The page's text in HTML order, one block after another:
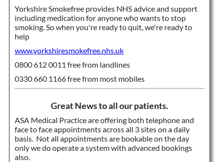
Yorkshire Smokefree provides NHS advice and support
including medication for anyone who wants to stop
smoking. So when you're ready to quit, we're ready to
help
www.yorkshiresmokefree.nhs.uk
0800 612 0011 free from landlines
0330 660 1166 free from most mobiles
Great News to all our patients.
ASA Medical Practice are offering both telephone and
face to face appointments across all 3 sites on a daily
basis. Not all appointments are bookable on the day
only we do operate a system with advanced bookings
also.